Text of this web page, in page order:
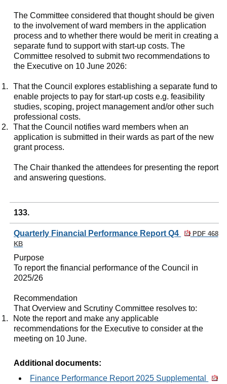
The Committee considered that thought should be given
to the involvement of ward members in the application
process and to whether there would be merit in creating a
separate fund to support with start-up costs. The
Committee resolved to submit two recommendations to
the Executive on 10 June 2026:
1.
That the Council explores establishing a separate fund to
enable projects to pay for start-up costs e.g. feasibility
studies, scoping, project management and/or other such
professional costs.
2.
That the Council notifies ward members when an
application is submitted in their wards as part of the new
grant process.
The Chair thanked the attendees for presenting the report
and answering questions.
133.
Quarterly Financial Performance Report Q4
PDF 468
KB
Purpose
To report the financial performance of the Council in
2025/26
Recommendation
That Overview and Scrutiny Committee resolves to:
1.
Note the report and make any applicable
recommendations for the Executive to consider at the
meeting on 10 June.
Additional documents:
Finance Performance Report 2025 Supplemental